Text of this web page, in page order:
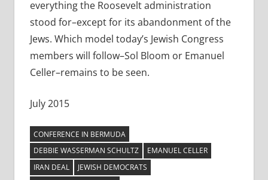
everything the Roosevelt administration
stood for–except for its abandonment of the
Jews. Which model today’s Jewish Congress
members will follow–Sol Bloom or Emanuel
Celler–remains to be seen.
July 2015
CONFERENCE IN BERMUDA
DEBBIE WASSERMAN SCHULTZ
EMANUEL CELLER
IRAN DEAL
JEWISH DEMOCRATS